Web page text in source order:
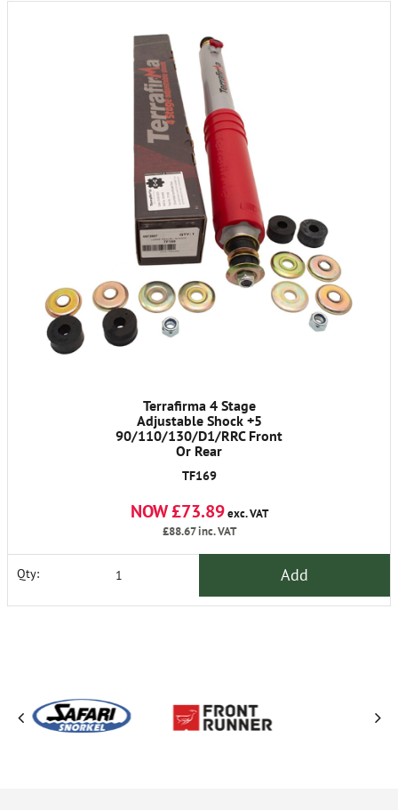
Terrafirma 4 Stage
Adjustable Shock +5
90/110/130/D1/RRC Front
Or Rear
TF169
NOW £73.89exc. VAT
£88.67inc. VAT
Qty: Add